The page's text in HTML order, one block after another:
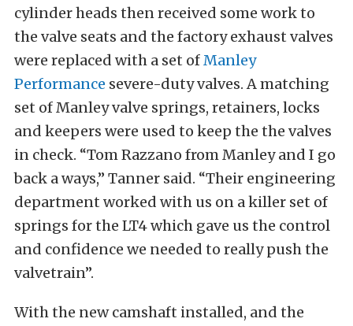
cylinder heads then received some work to
the valve seats and the factory exhaust valves
were replaced with a set ofManley
Performance severe-duty valves. A matching
set of Manley valve springs, retainers, locks
and keepers were used to keep the the valves
in check. “Tom Razzano from Manley and I go
back a ways,” Tanner said. “Their engineering
department worked with us on a killer set of
springs for the LT4 which gave us the control
and confidence we needed to really push the
valvetrain”.
With the new camshaft installed, and the